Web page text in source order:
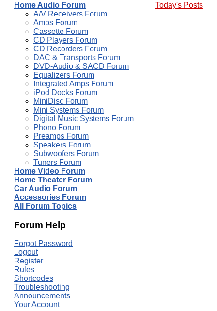
Today's Posts
Home Audio Forum
A/V Receivers Forum
Amps Forum
Cassette Forum
CD Players Forum
CD Recorders Forum
DAC & Transports Forum
DVD-Audio & SACD Forum
Equalizers Forum
Integrated Amps Forum
iPod Docks Forum
MiniDisc Forum
Mini Systems Forum
Digital Music Systems Forum
Phono Forum
Preamps Forum
Speakers Forum
Subwoofers Forum
Tuners Forum
Home Video Forum
Home Theater Forum
Car Audio Forum
Accessories Forum
All Forum Topics
Forum Help
Forgot Password
Logout
Register
Rules
Shortcodes
Troubleshooting
Announcements
Your Account